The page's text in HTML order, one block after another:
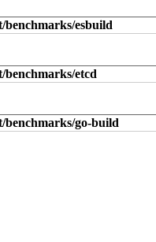
benchmarks/esbuild
benchmarks/etcd
benchmarks/go-build